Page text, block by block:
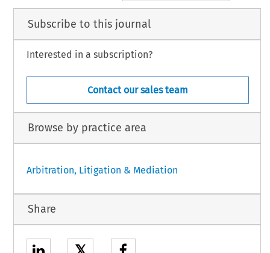
Subscribe to this journal
Interested in a subscription?
Contact our sales team
Browse by practice area
Arbitration, Litigation & Mediation
Share